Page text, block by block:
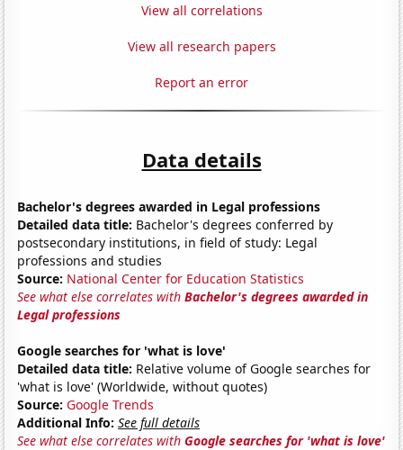
View all correlations
View all research papers
Report an error
Data details
Bachelor's degrees awarded in Legal professions
Detailed data title: Bachelor's degrees conferred by
postsecondary institutions, in field of study: Legal
professions and studies
Source: National Center for Education Statistics
See what else correlates withBachelor's degrees awarded in
Legal professions
Google searches for 'what is love'
Detailed data title: Relative volume of Google searches for
'what is love' (Worldwide, without quotes)
Source: Google Trends
Additional Info: See full details
See what else correlates withGoogle searches for 'what is love'